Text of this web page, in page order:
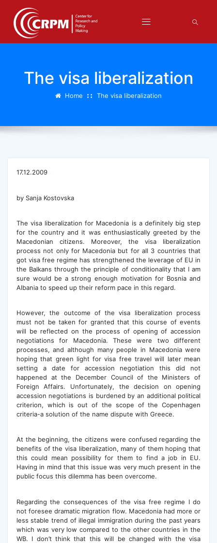
The visa liberalization
Home The visa liberalization
17.12.2009
by Sanja Kostovska
The visa liberalization for Macedonia is a definitely big step
for the country and it was enthusiastically greeted by the
Macedonian citizens. Moreover, the visa liberalization
process not only for Macedonia but for all 3 countries that
got visa free regime has strengthened the leverage of EU in
the Balkans through the principle of conditionality that I am
sure would be a strong enough motivation for Bosnia and
Albania to speed up their reform pace in this regard.
However, the outcome of the visa liberalization process
must not be taken for granted that this course of events
will be reflected on the process of opening of accession
negotiations for Macedonia. These were two different
processes, and although many people in Macedonia were
hoping that green light for visa free travel will later mean
setting a date for accession negotiation this did not
happened at the December Council of the Ministers of
Foreign Affairs. Unfortunately, the decision on opening
accession negotiations is burdened by an additional political
criterion, which is out of the scope of the Copenhagen
criteria-a solution of the name dispute with Greece.
At the beginning, the citizens were confused regarding the
benefits of the visa liberalization, many of them hoping that
this could mean possibility for them to find a job in EU.
Having in mind that this issue was very much present in the
public focus this dilemma has been overcome.
Regarding the consequences of the visa free regime I do
not foresee dramatic migration flow. Macedonia had more or
less stable trend of illegal immigration during the past years
which was very low compared to the other countries in the
WB. I don’t think that this will be changed with the visa